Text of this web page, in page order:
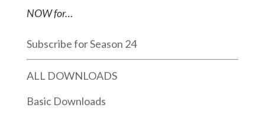
NOW for…
Subscribe for Season 24
ALL DOWNLOADS
Basic Downloads